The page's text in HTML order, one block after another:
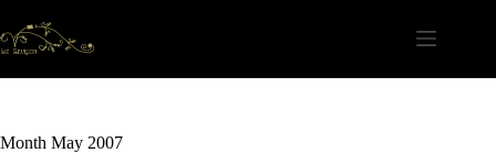
to
content
Month May 2007